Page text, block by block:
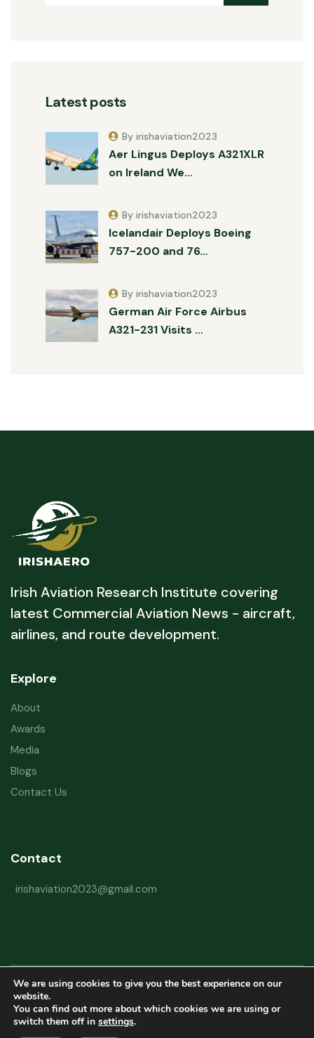
Latest posts
Aer Lingus Deploys A321XLR
on Ireland We…
By irishaviation2023
Icelandair Deploys Boeing
757-200 and 76…
By irishaviation2023
German Air Force Airbus
A321-231 Visits …
By irishaviation2023
Irish Aviation Research Institute covering
latest Commercial Aviation News - aircraft,
airlines, and route development.
Explore
About
Awards
Media
Blogs
Contact Us
Contact
irishaviation2023@gmail.com
Copyright © 2026 Irish Aviation Research Institute All Rights Reserved
Powered byRefactorq
We are using cookies to give you the best experience on our
website.
You can find out more about which cookies we are using or
switch them off in settings.